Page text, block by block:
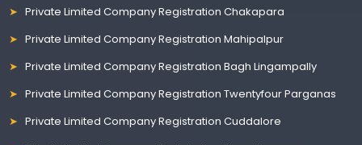
Private Limited Company Registration Chakapara
Private Limited Company Registration Mahipalpur
Private Limited Company Registration Bagh Lingampally
Private Limited Company Registration Twentyfour Parganas
Private Limited Company Registration Cuddalore